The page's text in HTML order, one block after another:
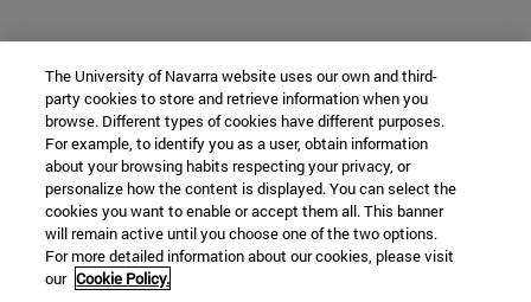
The University of Navarra website uses our own and third-
party cookies to store and retrieve information when you
browse. Different types of cookies have different purposes.
For example, to identify you as a user, obtain information
about your browsing habits respecting your privacy, or
personalize how the content is displayed. You can select the
cookies you want to enable or accept them all. This banner
will remain active until you choose one of the two options.
For more detailed information about our cookies, please visit
our Cookie Policy.